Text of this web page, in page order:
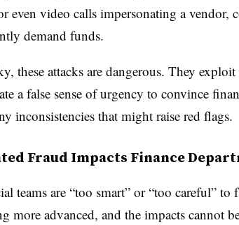
even video calls impersonating a vendor,
demand funds.
these attacks are dangerous. They exploit
a false sense of urgency to convince
inconsistencies that might raise red flags.
Fraud Impacts Finance
teams are “too smart” or “too careful” to
more advanced, and the impacts cannot